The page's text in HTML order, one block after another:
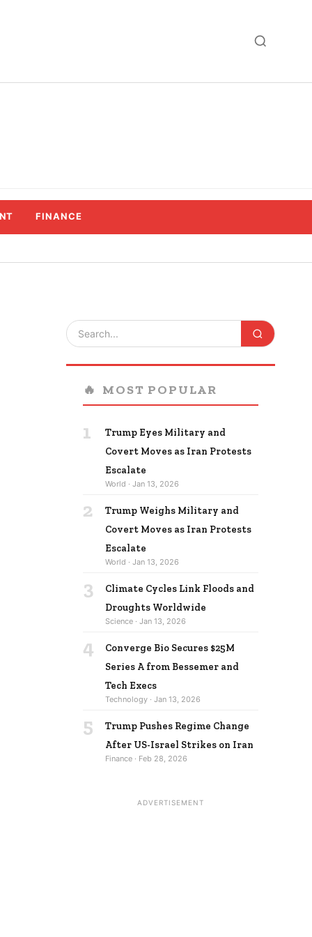
FINANCE
🔥 MOST POPULAR
1
Trump Eyes Military and
Covert Moves as Iran Protests
Escalate
World · Jan 13, 2026
2
Trump Weighs Military and
Covert Moves as Iran Protests
Escalate
World · Jan 13, 2026
3
Climate Cycles Link Floods and
Droughts Worldwide
Science · Jan 13, 2026
4
Converge Bio Secures $25M
Series A from Bessemer and
Tech Execs
Technology · Jan 13, 2026
5
Trump Pushes Regime Change
After US-Israel Strikes on Iran
Finance · Feb 28, 2026
ADVERTISEMENT